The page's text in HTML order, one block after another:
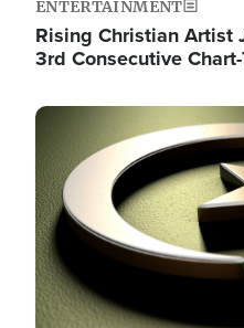
ENTERTAINMENT
Rising Christian Artist
3rd Consecutive
Image